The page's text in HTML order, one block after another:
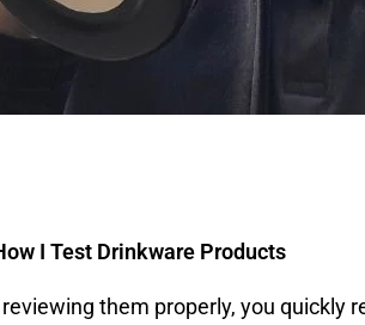
I Test Drinkware Products
them properly, you quickly